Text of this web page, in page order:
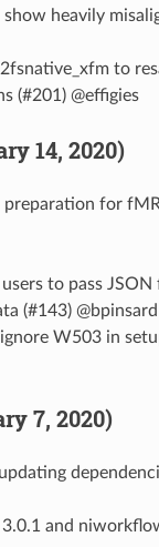
heavily
to
(#201) @effigies
14, 2020)
for
users to pass
(#143) @bpinsard
W503 in
7, 2020)
3.0.1 and